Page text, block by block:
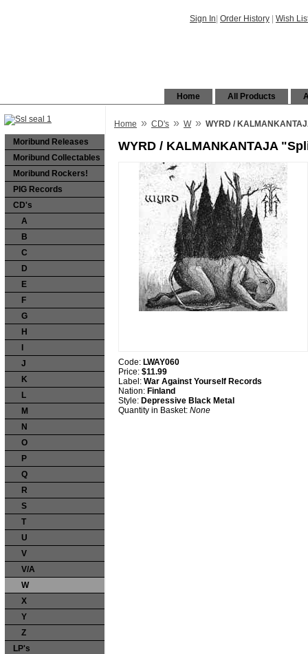
Sign In Order History Wish
All Products
Home
Moribund Releases
Moribund Collectables
Moribund Rockers!
PIG Records
CD's
A
B
C
D
E
F
G
H
J
K
L
M
N
O
P
Q
R
S
T
U
V
V/A
W
X
Y
Z
LP's
Home » CD's » W » WYRD /
WYRD / KALMANKANTAJA
Code: LWAY060
Price: $11.99
Label: War Against Yourself Records
Nation: Finland
Style: Depressive Black Metal
Quantity in Basket: None